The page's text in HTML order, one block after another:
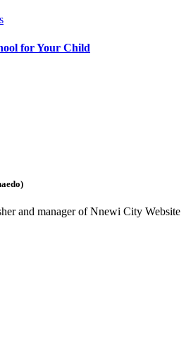
for Your Child
and manager of Nnewi City Website